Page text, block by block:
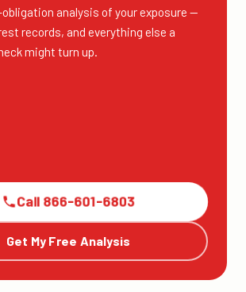
analysis of your exposure —
records, and everything else a
might turn up.
Call 866-601-6803
Get My Free Analysis